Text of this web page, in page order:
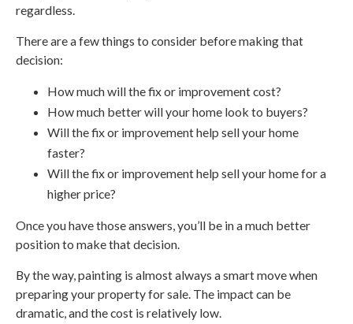
regardless.
There are a few things to consider before making that
decision:
How much will the fix or improvement cost?
How much better will your home look to buyers?
Will the fix or improvement help sell your home
faster?
Will the fix or improvement help sell your home for a
higher price?
Once you have those answers, you’ll be in a much better
position to make that decision.
By the way, painting is almost always a smart move when
preparing your property for sale. The impact can be
dramatic, and the cost is relatively low.